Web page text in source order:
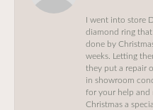
I went into store
diamond ring
done by
weeks. Letting
they put a repair
in showroom
for your help and
Christmas a